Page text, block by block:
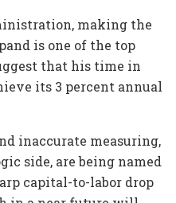
making the
is one of the top
that his time in
its 3 percent annual
inaccurate measuring,
side, are being named
capital-to-labor drop